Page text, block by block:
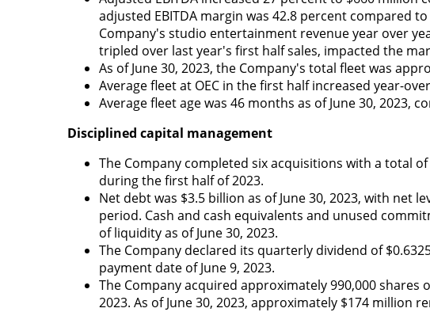
adjusted EBITDA margin was 42.8 percent compared
Company's studio entertainment revenue year over
tripled over last year's first half sales, impacted the
As of June 30, 2023, the Company's total fleet was
Average fleet at OEC in the first half increased year-
Average fleet age was 46 months as of June 30,
Disciplined capital management
The Company completed six acquisitions with a total
during the first half of 2023.
Net debt was $3.5 billion as of June 30, 2023, with net
period. Cash and cash equivalents and unused
of liquidity as of June 30, 2023.
The Company declared its quarterly dividend of
payment date of June 9, 2023.
The Company acquired approximately 990,000
2023. As of June 30, 2023, approximately $174